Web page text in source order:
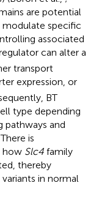
are potential
specific
associated
can alter a
transport
expression, or
BT
type depending
pathways and
is
how Slc4 family
thereby
in normal